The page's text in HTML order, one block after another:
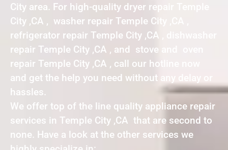
City area. For high-quality dryer repair Temple
City ,CA , washer repair Temple City ,CA ,
refrigerator repair Temple City ,CA , dishwasher
repair Temple City ,CA , and stove and oven
repair Temple City ,CA , call our hotline now
and get the help you need without any delay or
hassles.
We offer top of the line quality appliance repair
services in Temple City ,CA that are second to
none. Have a look at the other services we